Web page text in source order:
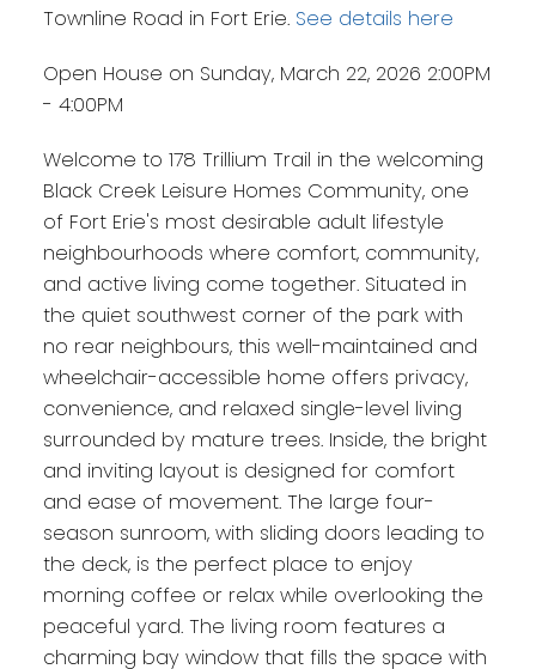
Townline Road in Fort Erie. See details here
Open House on Sunday, March 22, 2026 2:00PM
- 4:00PM
Welcome to 178 Trillium Trail in the welcoming
Black Creek Leisure Homes Community, one
of Fort Erie's most desirable adult lifestyle
neighbourhoods where comfort, community,
and active living come together. Situated in
the quiet southwest corner of the park with
no rear neighbours, this well-maintained and
wheelchair-accessible home offers privacy,
convenience, and relaxed single-level living
surrounded by mature trees. Inside, the bright
and inviting layout is designed for comfort
and ease of movement. The large four-
season sunroom, with sliding doors leading to
the deck, is the perfect place to enjoy
morning coffee or relax while overlooking the
peaceful yard. The living room features a
charming bay window that fills the space with